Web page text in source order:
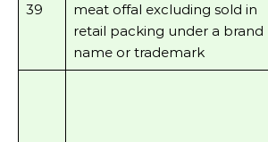
39
meat offal excluding sold in
retail packing under a brand
name or trademark